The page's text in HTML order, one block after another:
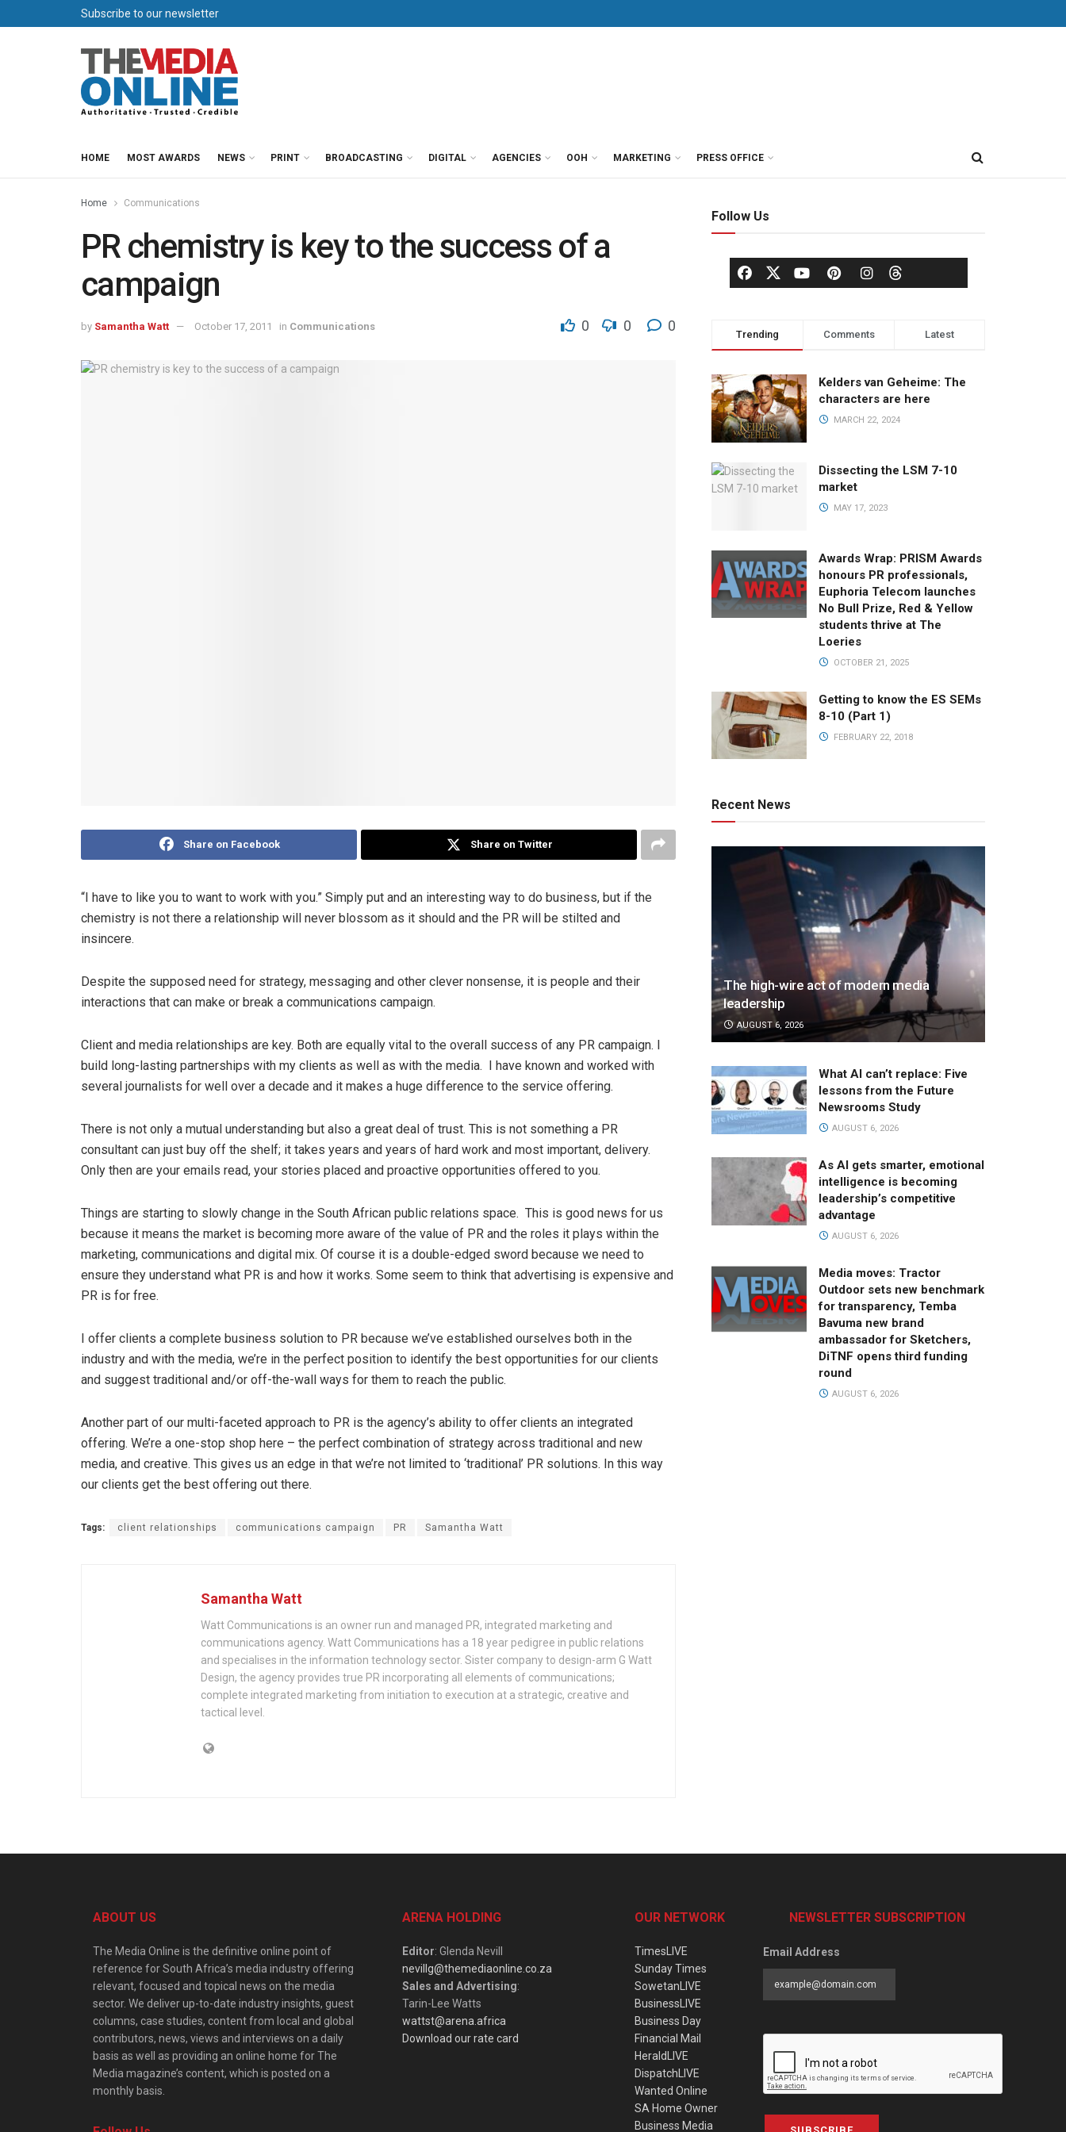
Subscribe to our newsletter
HOME MOST AWARDS NEWS PRINT BROADCASTING DIGITAL AGENCIES OOH MARKETING PRESS OFFICE
Home Communications
PR chemistry is key to the success of a
campaign
by Samantha Watt October 17, 2011 in Communications 0 0 0
Share on Facebook Share on Twitter
“I have to like you to want to work with you.” Simply put and an interesting way to do business, but if the
chemistry is not there a relationship will never blossom as it should and the PR will be stilted and
insincere.
Despite the supposed need for strategy, messaging and other clever nonsense, it is people and their
interactions that can make or break a communications campaign.
Client and media relationships are key. Both are equally vital to the overall success of any PR campaign. I
build long-lasting partnerships with my clients as well as with the media. I have known and worked with
several journalists for well over a decade and it makes a huge difference to the service offering.
There is not only a mutual understanding but also a great deal of trust. This is not something a PR
consultant can just buy off the shelf; it takes years and years of hard work and most important, delivery.
Only then are your emails read, your stories placed and proactive opportunities offered to you.
Things are starting to slowly change in the South African public relations space. This is good news for us
because it means the market is becoming more aware of the value of PR and the roles it plays within the
marketing, communications and digital mix. Of course it is a double-edged sword because we need to
ensure they understand what PR is and how it works. Some seem to think that advertising is expensive and
PR is for free.
I offer clients a complete business solution to PR because we’ve established ourselves both in the
industry and with the media, we’re in the perfect position to identify the best opportunities for our clients
and suggest traditional and/or off-the-wall ways for them to reach the public.
Another part of our multi-faceted approach to PR is the agency’s ability to offer clients an integrated
offering. We’re a one-stop shop here – the perfect combination of strategy across traditional and new
media, and creative. This gives us an edge in that we’re not limited to ‘traditional’ PR solutions. In this way
our clients get the best offering out there.
Tags: client relationships communications campaign PR Samantha Watt
Samantha Watt
Watt Communications is an owner run and managed PR, integrated marketing and
communications agency. Watt Communications has a 18 year pedigree in public relations
and specialises in the information technology sector. Sister company to design-arm G Watt
Design, the agency provides true PR incorporating all elements of communications;
complete integrated marketing from initiation to execution at a strategic, creative and
tactical level.
Follow Us
Trending Comments Latest
Kelders van Geheime: The
characters are here
MARCH 22, 2024
Dissecting the LSM 7-10
market
MAY 17, 2023
Awards Wrap: PRISM Awards
honours PR professionals,
Euphoria Telecom launches
No Bull Prize, Red & Yellow
students thrive at The
Loeries
OCTOBER 21, 2025
Getting to know the ES SEMs
8-10 (Part 1)
FEBRUARY 22, 2018
Recent News
The high-wire act of modern media
leadership
AUGUST 6, 2026
What AI can’t replace: Five
lessons from the Future
Newsrooms Study
AUGUST 6, 2026
As AI gets smarter, emotional
intelligence is becoming
leadership’s competitive
advantage
AUGUST 6, 2026
Media moves: Tractor
Outdoor sets new benchmark
for transparency, Temba
Bavuma new brand
ambassador for Sketchers,
DiTNF opens third funding
round
AUGUST 6, 2026
ABOUT US
The Media Online is the definitive online point of
reference for South Africa’s media industry offering
relevant, focused and topical news on the media
sector. We deliver up-to-date industry insights, guest
columns, case studies, content from local and global
contributors, news, views and interviews on a daily
basis as well as providing an online home for The
Media magazine’s content, which is posted on a
monthly basis.
ARENA HOLDING
Editor: Glenda Nevill
nevillg@themediaonline.co.za
Sales and Advertising:
Tarin-Lee Watts
wattst@arena.africa
Download our rate card
OUR NETWORK
TimesLIVE
Sunday Times
SowetanLIVE
BusinessLIVE
Business Day
Financial Mail
HeraldLIVE
DispatchLIVE
Wanted Online
SA Home Owner
Business Media
NEWSLETTER SUBSCRIPTION
Email Address